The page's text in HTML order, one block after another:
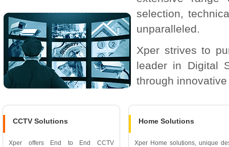
selection,
unparalleled.
Xper strives to
leader in Digital
through
CCTV Solutions
Xper offers End to End CCTV
Home Solutions
Xper Home solutions, unique